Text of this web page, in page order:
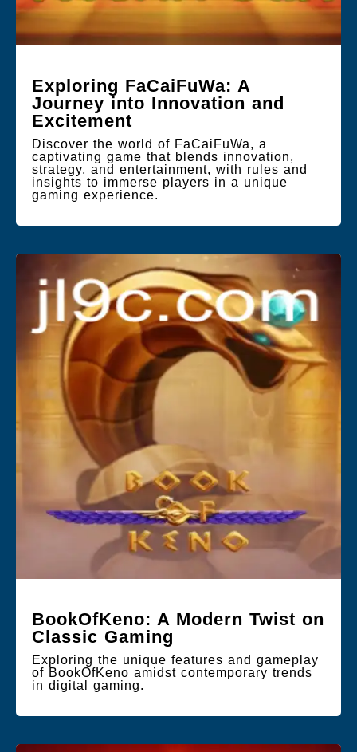
Exploring FaCaiFuWa: A
Journey into Innovation and
Excitement
Discover the world of FaCaiFuWa, a
captivating game that blends innovation,
strategy, and entertainment, with rules and
insights to immerse players in a unique
gaming experience.
BookOfKeno: A Modern Twist on
Classic Gaming
Exploring the unique features and gameplay
of BookOfKeno amidst contemporary trends
in digital gaming.